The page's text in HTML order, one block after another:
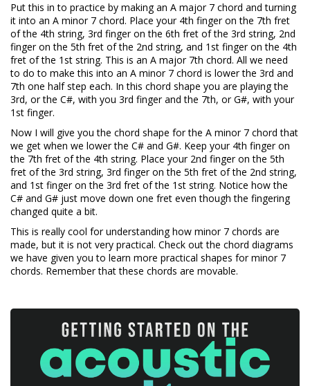
Put this in to practice by making an A major 7 chord and turning
it into an A minor 7 chord. Place your 4th finger on the 7th fret
of the 4th string, 3rd finger on the 6th fret of the 3rd string, 2nd
finger on the 5th fret of the 2nd string, and 1st finger on the 4th
fret of the 1st string. This is an A major 7th chord. All we need
to do to make this into an A minor 7 chord is lower the 3rd and
7th one half step each. In this chord shape you are playing the
3rd, or the C#, with you 3rd finger and the 7th, or G#, with your
1st finger.
Now I will give you the chord shape for the A minor 7 chord that
we get when we lower the C# and G#. Keep your 4th finger on
the 7th fret of the 4th string. Place your 2nd finger on the 5th
fret of the 3rd string, 3rd finger on the 5th fret of the 2nd string,
and 1st finger on the 3rd fret of the 1st string. Notice how the
C# and G# just move down one fret even though the fingering
changed quite a bit.
This is really cool for understanding how minor 7 chords are
made, but it is not very practical. Check out the chord diagrams
we have given you to learn more practical shapes for minor 7
chords. Remember that these chords are movable.